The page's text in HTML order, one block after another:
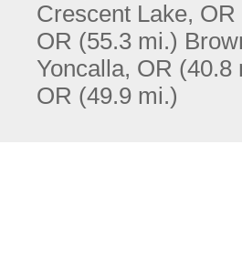
Crescent Lake, OR
OR (55.3 mi.)
Yoncalla, OR (40.8
OR (49.9 mi.)